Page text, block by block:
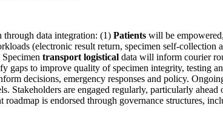
through data integration: (1) Patients will be
(electronic result return, specimen self-collection
transport logistical data will inform courier
gaps to improve quality of specimen integrity, testing
decisions, emergency responses and policy.
Stakeholders are engaged regularly, particularly
is endorsed through governance structures,